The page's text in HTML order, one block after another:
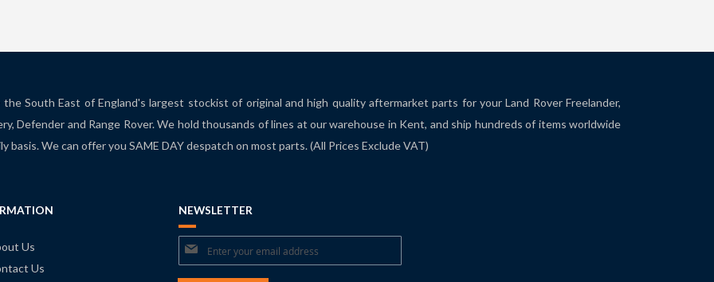
the South East of England's largest stockist of original and high quality aftermarket parts for your Land Rover Freelander,
Defender and Range Rover. We hold thousands of lines at our warehouse in Kent, and ship hundreds of items worldwide
basis. We can offer you SAME DAY despatch on most parts. (All Prices Exclude VAT)
Us
Us
NEWSLETTER
Sign
Up